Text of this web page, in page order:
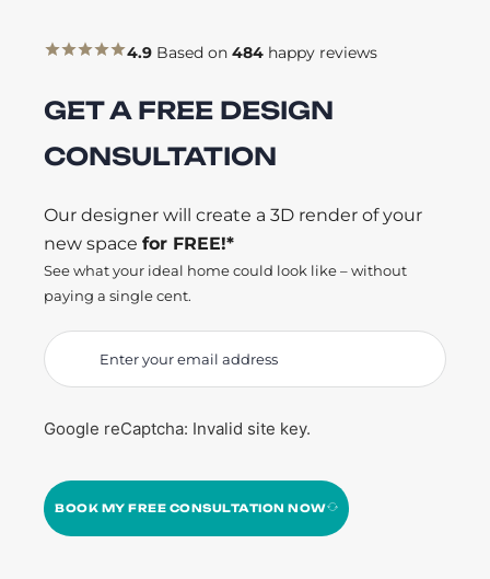
4.9 Based on 484 happy reviews
GET A FREE DESIGN
CONSULTATION
Our designer will create a 3D render of your
new space for FREE!*
See what your ideal home could look like – without
paying a single cent.
Google reCaptcha: Invalid site key.
BOOK MY FREE CONSULTATION NOW